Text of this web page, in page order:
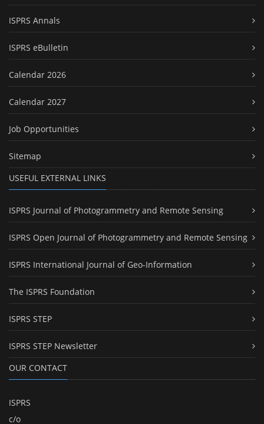
ISPRS Annals
ISPRS eBulletin
Calendar 2026
Calendar 2027
Job Opportunities
Sitemap
USEFUL EXTERNAL LINKS
ISPRS Journal of Photogrammetry and Remote Sensing
ISPRS Open Journal of Photogrammetry and Remote Sensing
ISPRS International Journal of Geo-Information
The ISPRS Foundation
ISPRS STEP
ISPRS STEP Newsletter
OUR CONTACT
ISPRS
c/o